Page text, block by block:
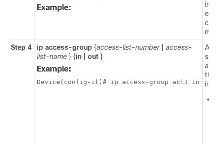
Example:
Step 4
ip access-group {access-list-number
access-
list-name } {in out }
Example:
Device(config-if)# ip access-group acl1 in
the